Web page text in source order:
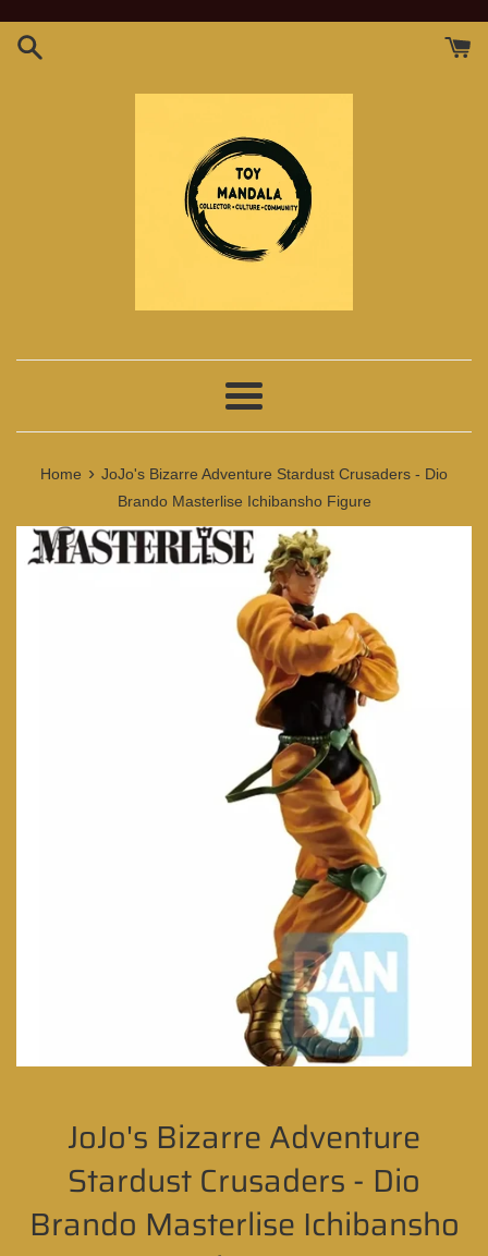
Menu
Home › JoJo's Bizarre Adventure Stardust Crusaders - Dio
Brando Masterlise Ichibansho Figure
JoJo's Bizarre Adventure
Stardust Crusaders - Dio
Brando Masterlise Ichibansho